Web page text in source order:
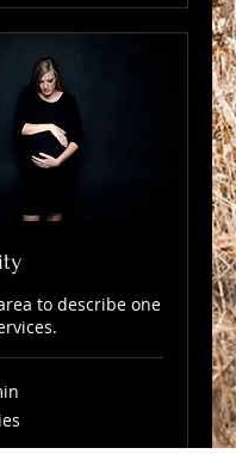
to describe one